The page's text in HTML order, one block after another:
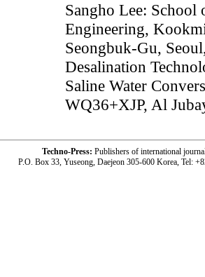
Sangho Lee:
Engineering,
Seongbuk-Gu,
Desalination
Saline Water
WQ36+XJP, Al
Techno-Press: Publishers of international
P.O. Box 33, Yuseong, Daejeon 305-600 Korea, Tel: